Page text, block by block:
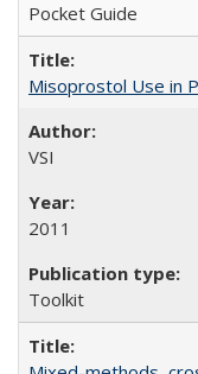
Pocket Guide
Misoprostol Use in
VSI
2011
Toolkit